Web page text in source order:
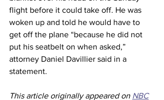
flight before it could take off. He was
woken up and told he would have to
get off the plane “because he did not
put his seatbelt on when asked,”
attorney Daniel Davillier said in a
statement.
This article originally appeared on NBC